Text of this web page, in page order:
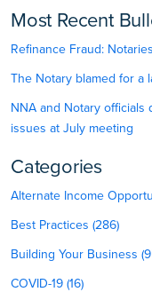
Most Recent
Refinance Fraud:
The Notary blamed for a
NNA and Notary
issues at July meeting
Categories
Alternate Income
Best Practices (286)
Building Your Business
COVID-19 (16)